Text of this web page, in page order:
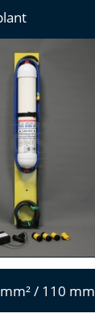
/ 110 mm